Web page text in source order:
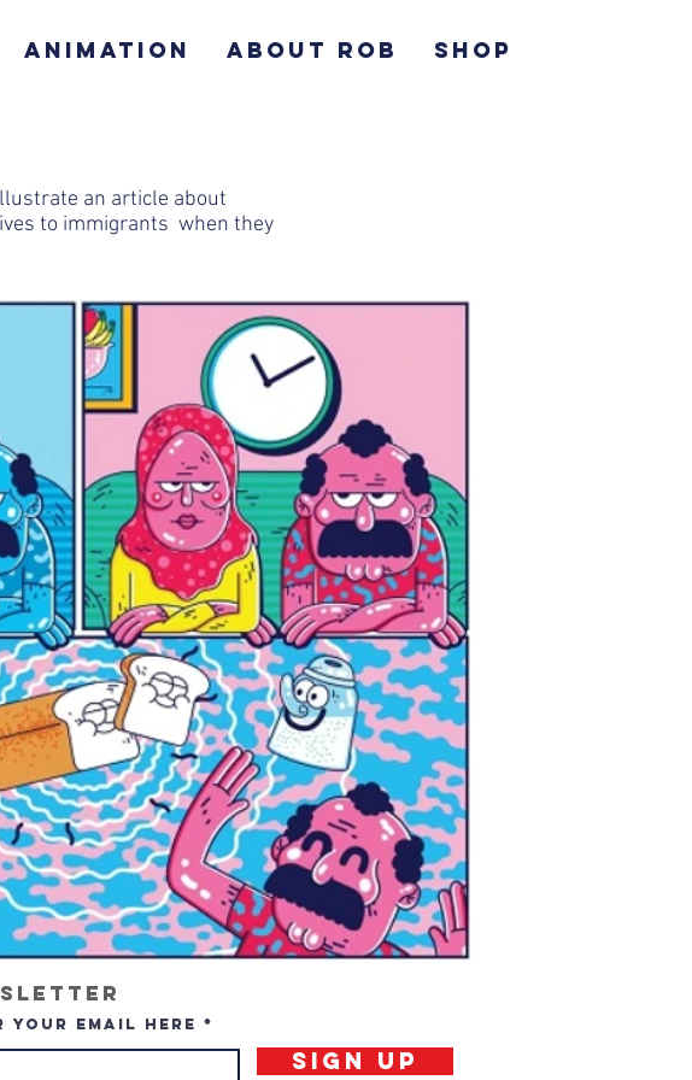
ANIMATION ABOUT ROB SHOP
an article about
to immigrants when they
your email here
Sign Up